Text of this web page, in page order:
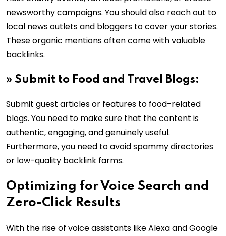
newsworthy campaigns. You should also reach out to
local news outlets and bloggers to cover your stories.
These organic mentions often come with valuable
backlinks.
» Submit to Food and Travel Blogs:
Submit guest articles or features to food-related
blogs. You need to make sure that the content is
authentic, engaging, and genuinely useful.
Furthermore, you need to avoid spammy directories
or low-quality backlink farms.
Optimizing for Voice Search and
Zero-Click Results
With the rise of voice assistants like Alexa and Google